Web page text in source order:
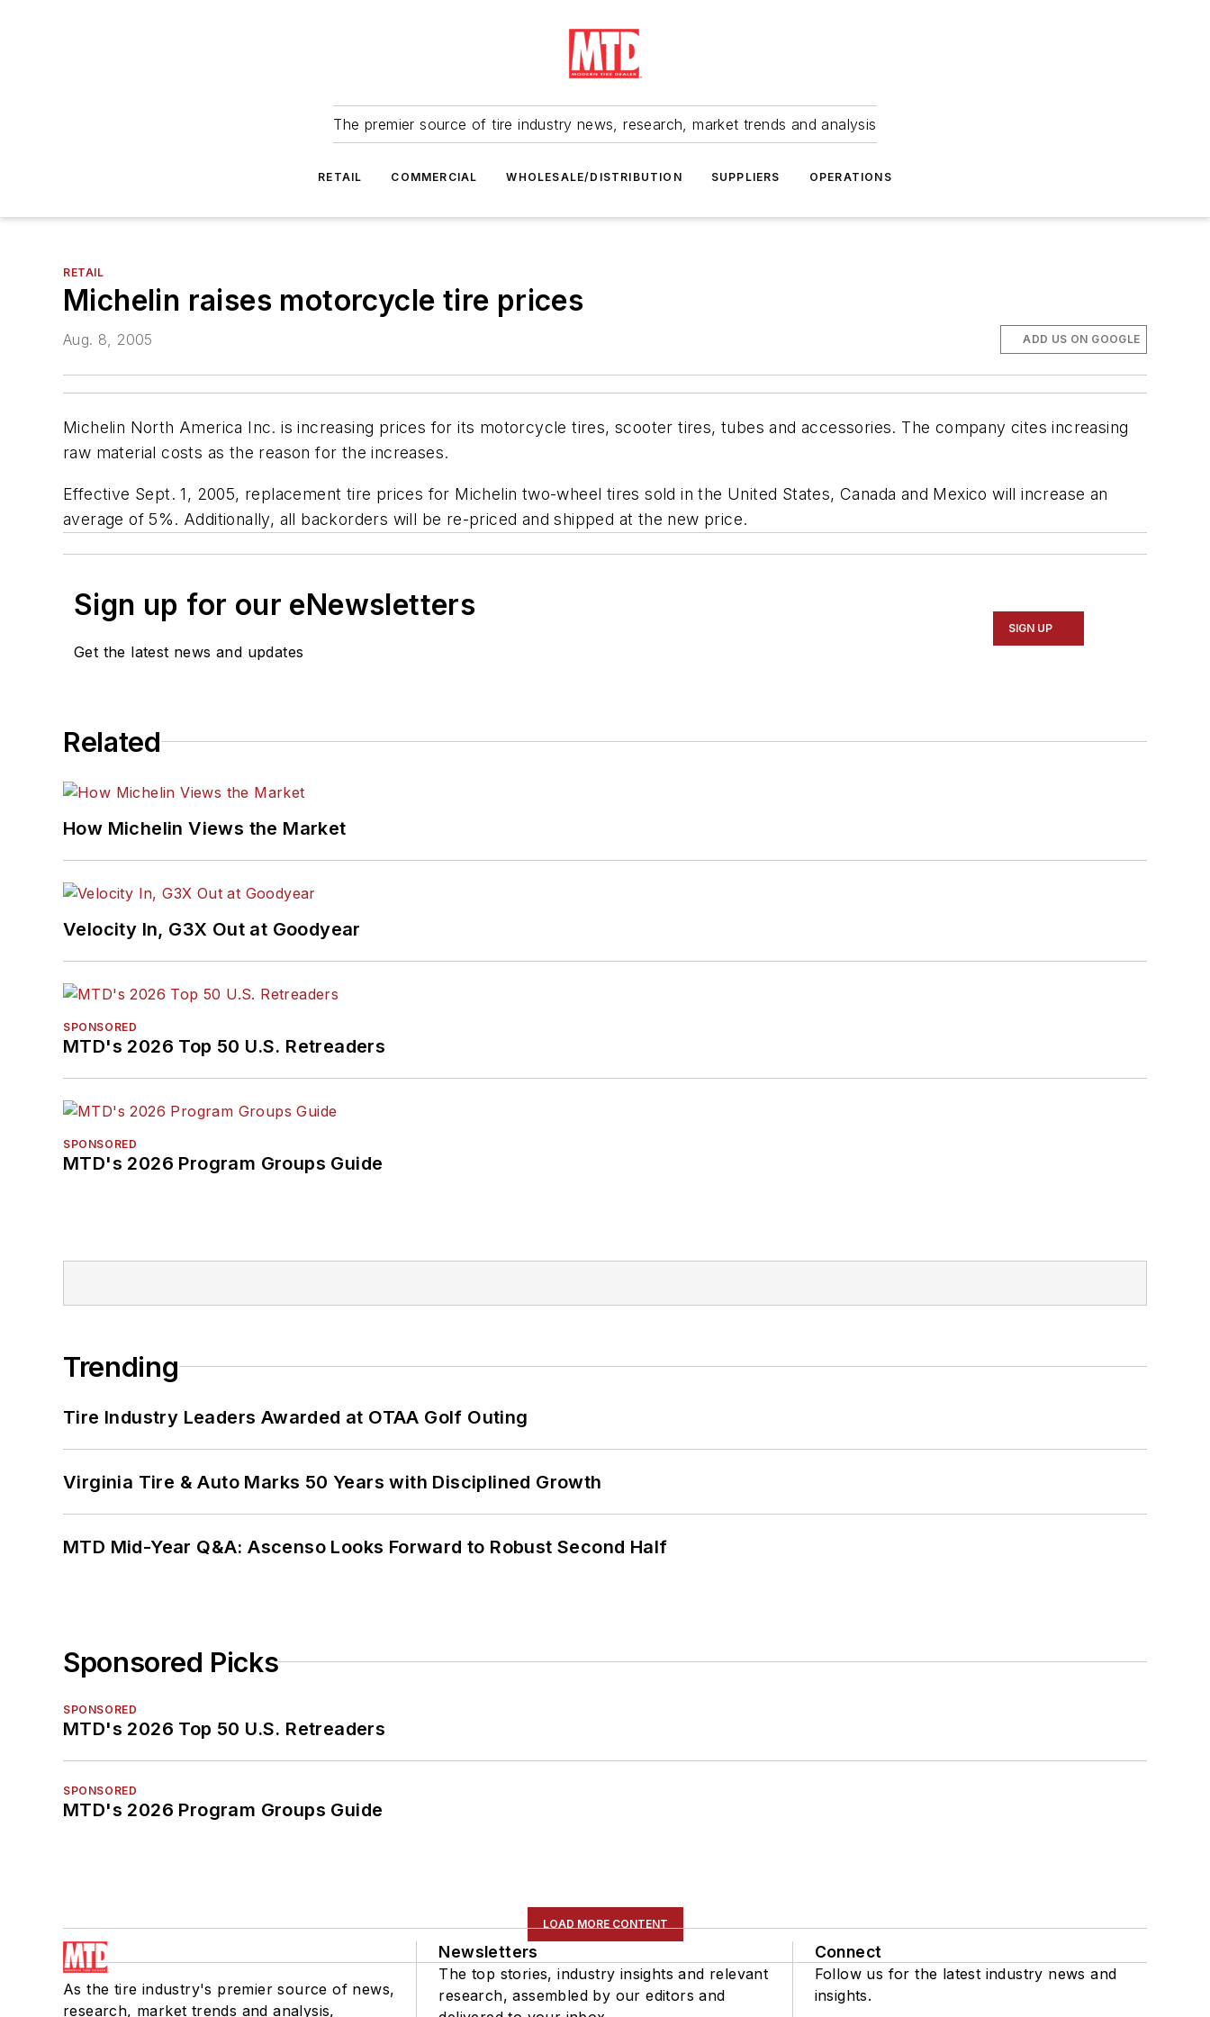
The premier source of tire industry news, research, market trends and analysis
RETAIL COMMERCIAL WHOLESALE/DISTRIBUTION SUPPLIERS OPERATIONS
RETAIL
Michelin raises motorcycle tire prices
Aug. 8, 2005 ADD US ON GOOGLE
Michelin North America Inc. is increasing prices for its motorcycle tires, scooter tires, tubes and accessories. The company cites increasing
raw material costs as the reason for the increases.
Effective Sept. 1, 2005, replacement tire prices for Michelin two-wheel tires sold in the United States, Canada and Mexico will increase an
average of 5%. Additionally, all backorders will be re-priced and shipped at the new price.
Sign up for our eNewsletters
Get the latest news and updates
SIGN UP
Related
How Michelin Views the Market
Velocity In, G3X Out at Goodyear
SPONSORED
MTD's 2026 Top 50 U.S. Retreaders
SPONSORED
MTD's 2026 Program Groups Guide
Trending
Tire Industry Leaders Awarded at OTAA Golf Outing
Virginia Tire & Auto Marks 50 Years with Disciplined Growth
MTD Mid-Year Q&A: Ascenso Looks Forward to Robust Second Half
Sponsored Picks
SPONSORED
MTD's 2026 Top 50 U.S. Retreaders
SPONSORED
MTD's 2026 Program Groups Guide
LOAD MORE CONTENT
As the tire industry's premier source of news,
research, market trends and analysis,
Newsletters
The top stories, industry insights and relevant
research, assembled by our editors and
Connect
Follow us for the latest industry news and
insights.